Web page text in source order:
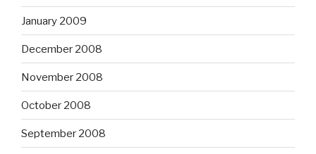
January 2009
December 2008
November 2008
October 2008
September 2008